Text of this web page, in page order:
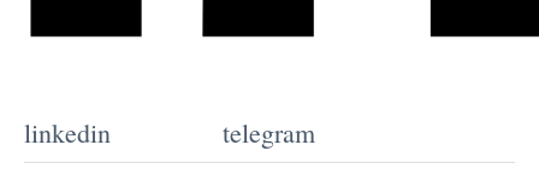
linkedin telegram